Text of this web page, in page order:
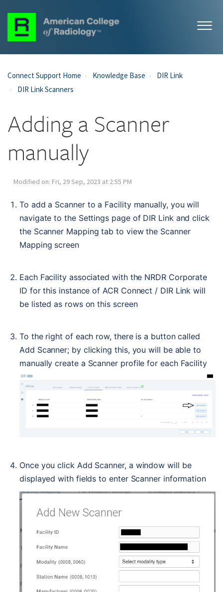
Connect Support Home Knowledge Base
DIR Link
DIR Link Scanners
Adding a Scanner
manually
Modified on: Fri, 29 Sep, 2023 at 2:55 PM
To add a Scanner to a Facility manually, you will
navigate to the Settings page of DIR Link and click
the Scanner Mapping tab to view the Scanner
Mapping screen
Each Facility associated with the NRDR Corporate
ID for this instance of ACR Connect / DIR Link will
be listed as rows on this screen
To the right of each row, there is a button called
Add Scanner; by clicking this, you will be able to
manually create a Scanner profile for each Facility
Once you click Add Scanner, a window will be
displayed with fields to enter Scanner information